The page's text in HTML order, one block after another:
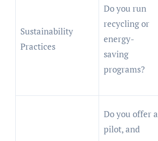
Sustainability
Practices
Do you run
recycling or
energy-
saving
programs?
Do you offer a
pilot, and